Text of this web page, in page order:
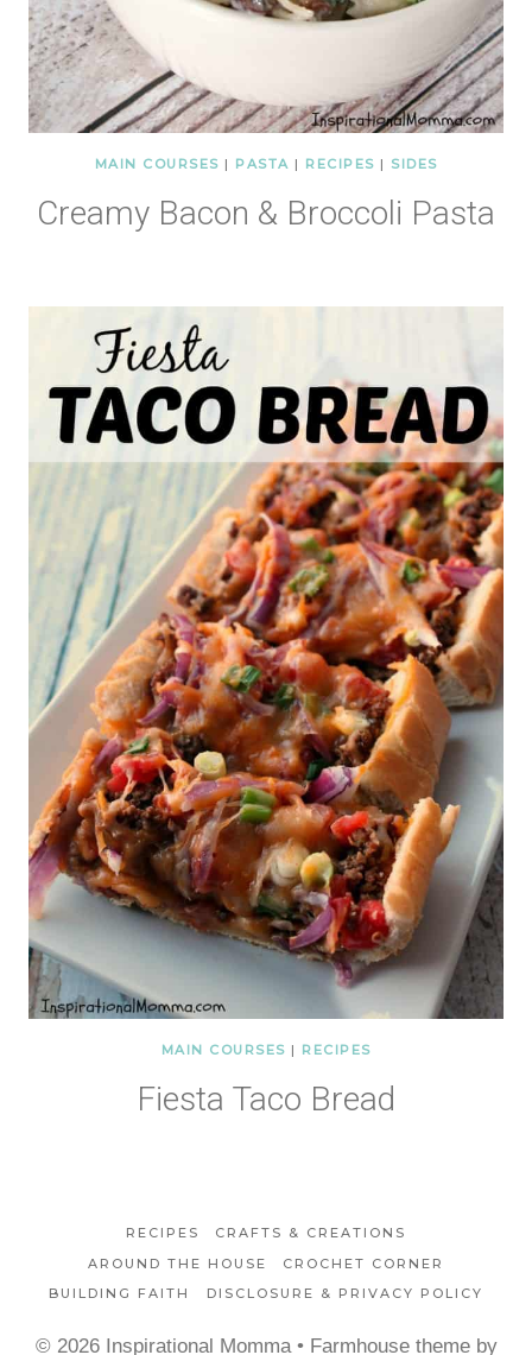
MAIN COURSES | PASTA | RECIPES | SIDES
Creamy Bacon & Broccoli Pasta
MAIN COURSES | RECIPES
Fiesta Taco Bread
RECIPES
CRAFTS & CREATIONS
AROUND THE HOUSE
CROCHET CORNER
BUILDING FAITH
DISCLOSURE & PRIVACY POLICY
© 2026 Inspirational Momma • Farmhouse theme by